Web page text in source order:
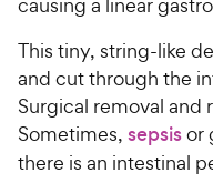
This tiny, string-like
and cut through the
Surgical removal and
Sometimes, sepsisor
there is an intestinal